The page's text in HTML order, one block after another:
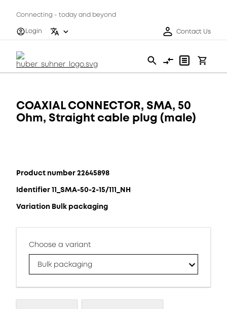
Connecting - today and beyond
Login
Contact Us
COAXIAL CONNECTOR, SMA, 50
Ohm, Straight cable plug (male)
Product number 22645898
Identifier 11_SMA-50-2-15/111_NH
Variation Bulk packaging
Choose a variant
Bulk packaging